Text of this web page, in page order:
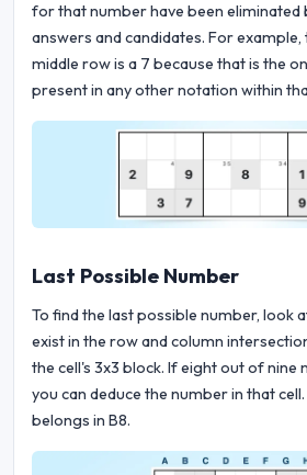
for that number have been eliminated
answers and candidates. For example,
middle row is a 7 because that is the
present in any other notation within
Last Possible Number
To find the last possible number, look
exist in the row and column
the cell's 3x3 block. If eight out of nine
you can deduce the number in that
belongs in B8.